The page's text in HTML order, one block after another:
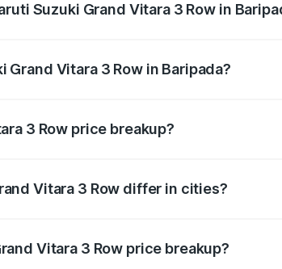
Suzuki Grand Vitara 3 Row in
Vitara 3 Row in Baripada?
3 Row price breakup?
Vitara 3 Row differ in cities?
Vitara 3 Row price breakup?